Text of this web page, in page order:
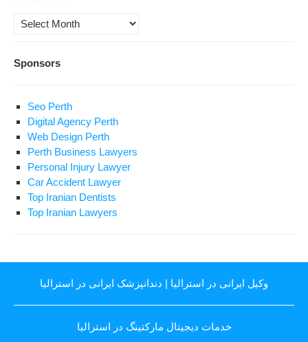
Archives
Sponsors
Seo Perth
Digital Agency Perth
Web Design Perth
Perth Business Lawyers
Personal Injury Lawyer
Car Accident Lawyer
Top Iranian Dentists
Top Iranian Lawyers
وکیل ایرانی در استرالیا | دندانپزشک ایرانی در استرالیا
خدمات دیجیتال مارکتینگ در استرالیا